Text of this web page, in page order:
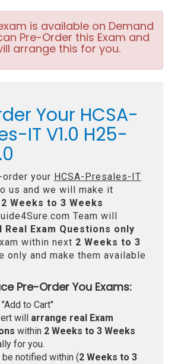
is available on Demand
Pre-Order this Exam and
arrange this for you.
Your HCSA-
IT V1.0 H25-
order your HCSA-Presales-IT
us and we will make it
2 Weeks to 3 Weeks
Team will
Real Exam Questions only
within next 2 Weeks to 3
only and make them available
Pre-Order You Exams:
to Cart"
will arrange real Exam
within 2 Weeks to 3 Weeks
for you.
be notified within (2 Weeks to 3